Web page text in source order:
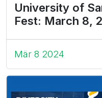
University of
Fest: March 8,
Mär 8 2024